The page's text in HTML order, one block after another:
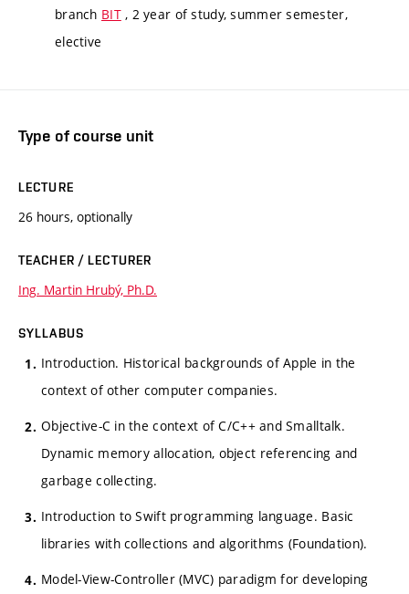
branch BIT, 2 year of study, summer semester,
elective
Type of course unit
LECTURE
26 hours, optionally
TEACHER / LECTURER
Ing. Martin Hrubý, Ph.D.
SYLLABUS
Introduction. Historical backgrounds of Apple in the
context of other computer companies.
Objective-C in the context of C/C++ and Smalltalk.
Dynamic memory allocation, object referencing and
garbage collecting.
Introduction to Swift programming language. Basic
libraries with collections and algorithms (Foundation).
Model-View-Controller (MVC) paradigm for developing